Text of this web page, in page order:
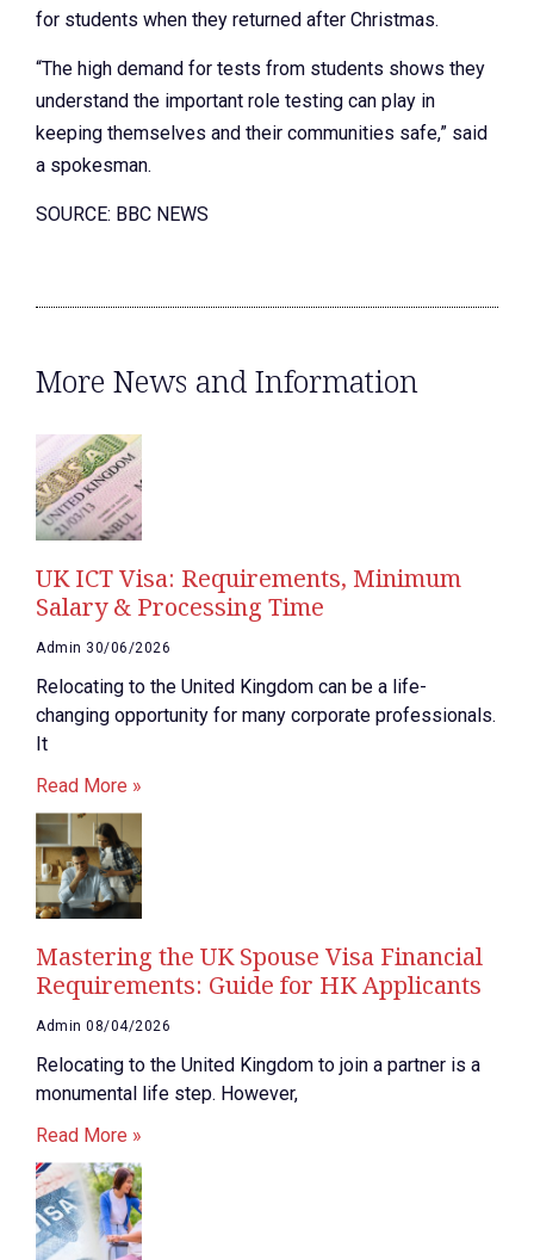
for students when they returned after Christmas.
“The high demand for tests from students shows they
understand the important role testing can play in
keeping themselves and their communities safe,” said
a spokesman.
SOURCE: BBC NEWS
More News and Information
UK ICT Visa: Requirements, Minimum
Salary & Processing Time
Admin 30/06/2026
Relocating to the United Kingdom can be a life-
changing opportunity for many corporate professionals.
It
Read More »
Mastering the UK Spouse Visa Financial
Requirements: Guide for HK Applicants
Admin 08/04/2026
Relocating to the United Kingdom to join a partner is a
monumental life step. However,
Read More »